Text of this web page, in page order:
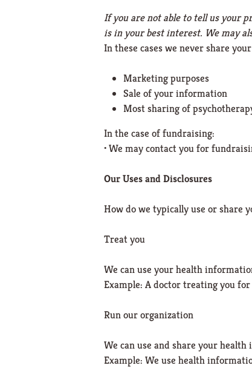
If you are not able to tell us your
is in your best interest. We may
In these cases we never share
Marketing purposes
Sale of your information
Most sharing of
In the case of fundraising:
• We may contact you for
Our Uses and Disclosures
How do we typically use or share
Treat you
We can use your health
Example: A doctor treating you
Run our organization
We can use and share your
Example: We use health